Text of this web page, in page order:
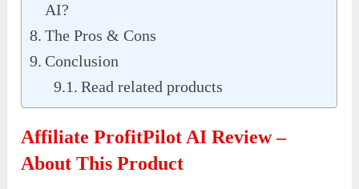
AI?
The Pros & Cons
Conclusion
Read related products
Affiliate ProfitPilot AI Review –
About This Product